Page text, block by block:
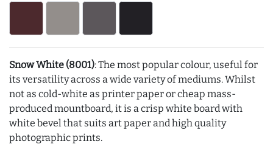
Snow White (8001): The most popular colour, useful for
its versatility across a wide variety of mediums. Whilst
not as cold-white as printer paper or cheap mass-
produced mountboard, it is a crisp white board with
white bevel that suits art paper and high quality
photographic prints.